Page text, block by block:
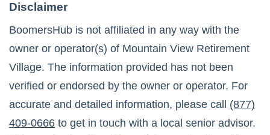
Disclaimer
BoomersHub is not affiliated in any way with the
owner or operator(s) of Mountain View Retirement
Village. The information provided has not been
verified or endorsed by the owner or operator. For
accurate and detailed information, please call
(877)
409-0666 to get in touch with a local senior advisor.